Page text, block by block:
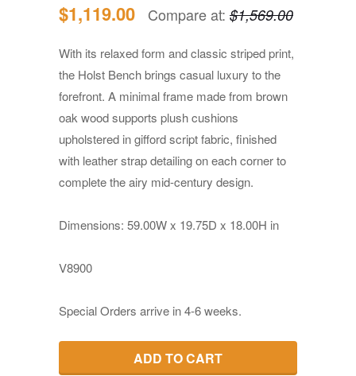
$1,119.00 Compare at: $1,569.00
With its relaxed form and classic striped print,
the Holst Bench brings casual luxury to the
forefront. A minimal frame made from brown
oak wood supports plush cushions
upholstered in gifford script fabric, finished
with leather strap detailing on each corner to
complete the airy mid-century design.
Dimensions: 59.00W x 19.75D x 18.00H in
V8900
Special Orders arrive in 4-6 weeks.
ADD TO CART